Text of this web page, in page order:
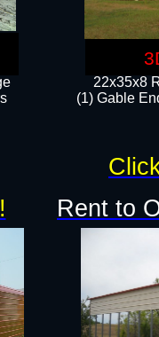
22x35x8
(1) Gable
Rent to